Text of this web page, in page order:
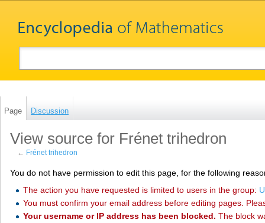
Page Discussion
View source for Frénet trihedron
← Frénet trihedron
You do not have permission to edit this page, for the following
The action you have requested is limited to users in the group:
You must confirm your email address before editing pages.
Your username or IP address has been blocked. The block